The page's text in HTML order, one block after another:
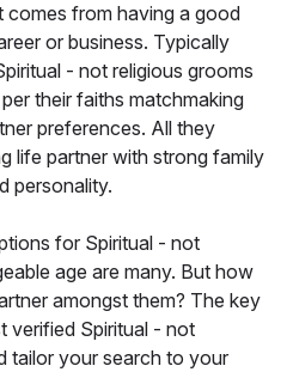
from having a good
or business. Typically
- not religious grooms
their faiths matchmaking
preferences. All they
life partner with strong family
personality.
for Spiritual - not
age are many. But how
amongst them? The key
verified Spiritual - not
tailor your search to your